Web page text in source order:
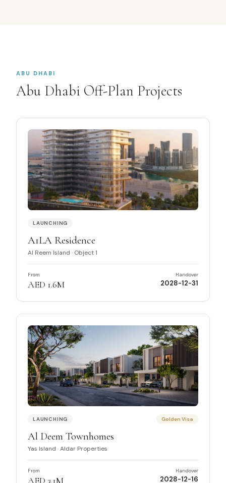
ABU DHABI
Abu Dhabi Off-Plan Projects
LAUNCHING
A1LA Residence
Al Reem Island · Object 1
From
AED 1.6M
Handover
2028-12-31
LAUNCHING Golden Visa
Al Deem Townhomes
Yas Island ·Aldar Properties
From
AED 3.1M
Handover
2028-12-16